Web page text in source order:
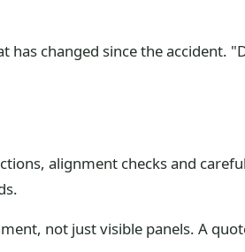
has changed since the accident.
alignment checks and careful
not just visible panels. A